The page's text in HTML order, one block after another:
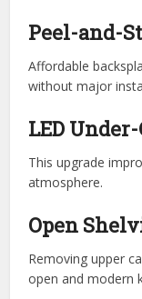
Peel-and-
Affordable
without major
LED
This upgrade
atmosphere.
Open
Removing upper
open and modern